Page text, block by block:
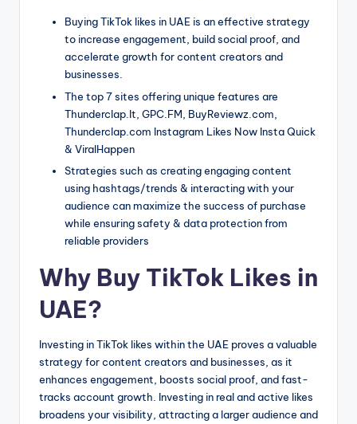
Buying TikTok likes in UAE is an effective strategy
to increase engagement, build social proof, and
accelerate growth for content creators and
businesses.
The top 7 sites offering unique features are
Thunderclap.It, GPC.FM, BuyReviewz.com,
Thunderclap.com Instagram Likes Now Insta Quick
& ViralHappen
Strategies such as creating engaging content
using hashtags/trends & interacting with your
audience can maximize the success of purchase
while ensuring safety & data protection from
reliable providers
Why Buy TikTok Likes in
UAE?
Investing in TikTok likes within the UAE proves a valuable
strategy for content creators and businesses, as it
enhances engagement, boosts social proof, and fast-
tracks account growth. Investing in real and active likes
broadens your visibility, attracting a larger audience and